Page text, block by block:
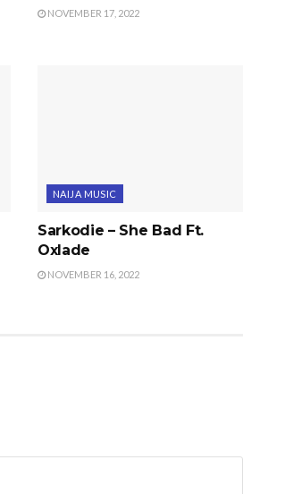
NOVEMBER 17, 2022
NAIJA MUSIC
Sarkodie – She Bad Ft.
Oxlade
NOVEMBER 16, 2022